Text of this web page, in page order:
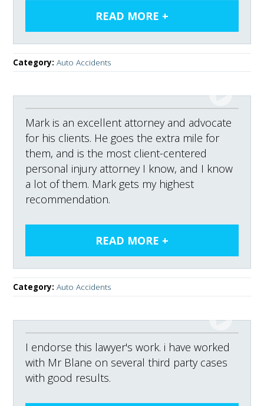
Category:Auto Accidents
Mark is an excellent attorney and advocate
for his clients. He goes the extra mile for
them, and is the most client-centered
personal injury attorney I know, and I know
a lot of them. Mark gets my highest
recommendation.
Category:Auto Accidents
I endorse this lawyer's work. i have worked
with Mr Blane on several third party cases
with good results.